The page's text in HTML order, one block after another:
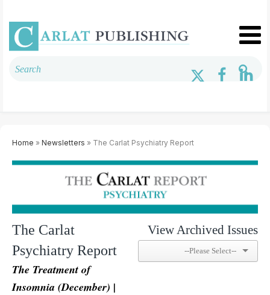
Home » Newsletters » The Carlat Psychiatry Report
The Carlat
Psychiatry Report
The Treatment of
Insomnia (December) |
View Archived Issues